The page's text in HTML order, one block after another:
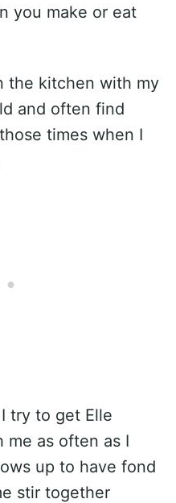
you make or eat
the kitchen with my
and often find
times when I
try to get Elle
me as often as I
up to have fond
stir together